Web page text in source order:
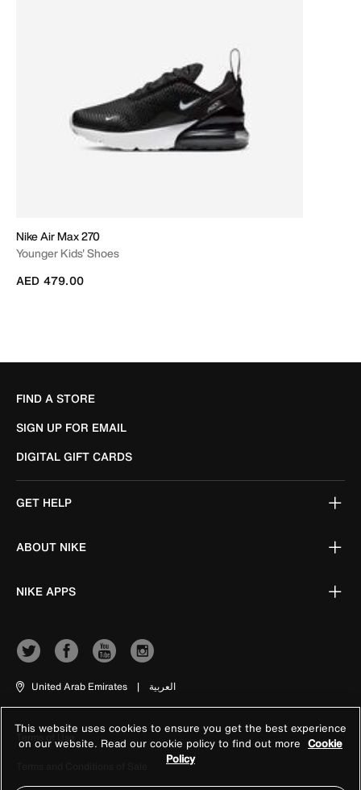
Nike Air Max 270
Younger Kids' Shoes
AED 479.00
FIND A STORE
SIGN UP FOR EMAIL
DIGITAL GIFT CARDS
GET HELP
ABOUT NIKE
NIKE APPS
United Arab Emirates | العربية
Terms of Use
This website uses cookies to ensure you get the best experience
on our website. Read our cookie policy to find out more Cookie
Policy